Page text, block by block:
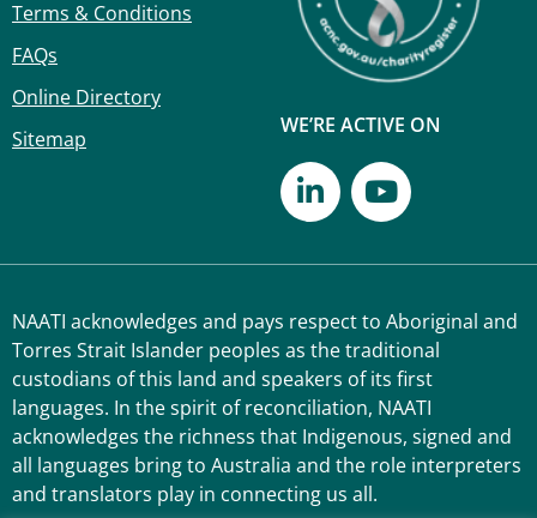
Terms & Conditions
FAQs
Online Directory
Sitemap
WE’RE ACTIVE ON
NAATI acknowledges and pays respect to Aboriginal and
Torres Strait Islander peoples as the traditional
custodians of this land and speakers of its first
languages. In the spirit of reconciliation, NAATI
acknowledges the richness that Indigenous, signed and
all languages bring to Australia and the role interpreters
and translators play in connecting us all.